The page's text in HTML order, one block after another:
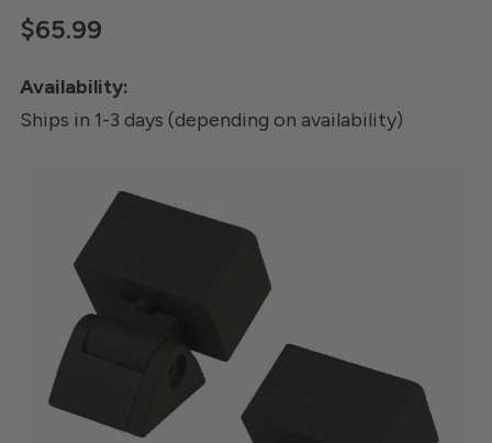
$65.99
Availability:
Ships in 1-3 days (depending on availability)